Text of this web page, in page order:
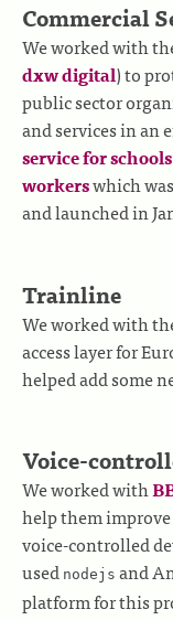
Commercial
We worked with
dxw digital) to
public sector
and services in an
service for
workerswhich
and launched in
Trainline
We worked with
access layer for
helped add some
Voice-
We worked with
help them
voice-controlled
used nodejs and
platform for this